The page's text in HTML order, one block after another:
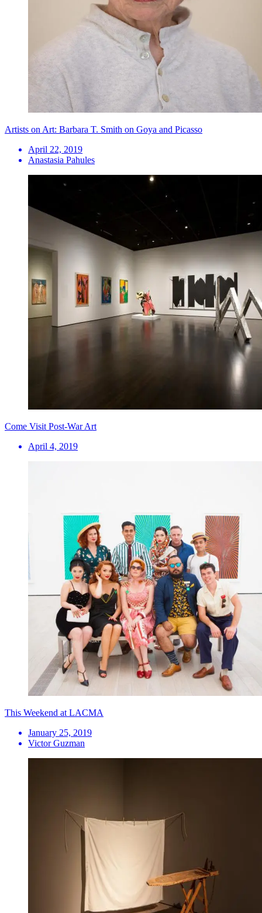
Artists on Art: Barbara T. Smith on Goya and Picasso
April 22, 2019
Anastasia Pahules
Come Visit Post-War Art
April 4, 2019
This Weekend at LACMA
January 25, 2019
Victor Guzman